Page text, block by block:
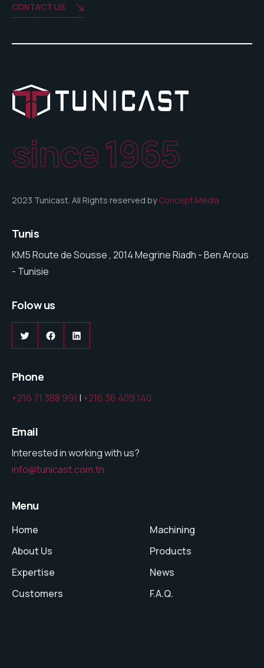
CONTACT US
since 1965
2023 Tunicast. All Rights reserved byConcept Media
Tunis
KM5 Route de Sousse , 2014 Megrine Riadh - Ben Arous
- Tunisie
Folow us
Phone
+216 71 388 991 | +216 36 409 140
Email
Interested in working with us?
info@tunicast.com.tn
Menu
Home
About Us
Expertise
Customers
Machining
Products
News
F.A.Q.